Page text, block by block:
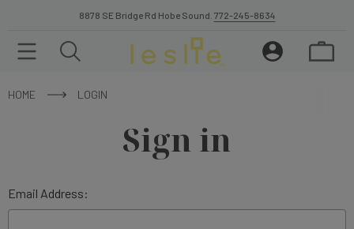
8878 SE Bridge Rd Hobe Sound. 772-245-8634
HOME LOGIN
Sign in
Email Address: